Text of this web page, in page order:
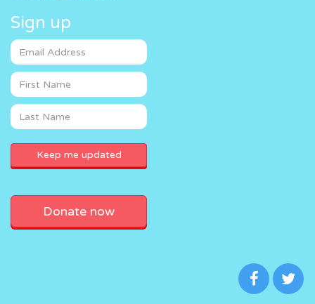
Sign up
Donate now